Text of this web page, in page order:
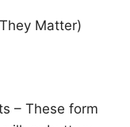
Matter)
– These form